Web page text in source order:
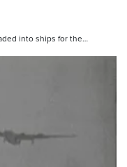
into ships for the…